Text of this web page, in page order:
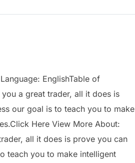
EnglishTable of
a great trader, all it does is
our goal is to teach you to make
Here View More About:
all it does is prove you can
teach you to make intelligent